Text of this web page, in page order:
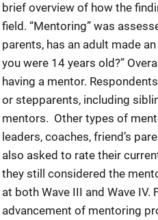
brief overview of how the
field. “Mentoring” was
parents, has an adult made
you were 14 years old?”
having a mentor.
or stepparents, including
mentors. Other types of
leaders, coaches, friend’s
also asked to rate their
they still considered the
at both Wave III and Wave
advancement of mentoring